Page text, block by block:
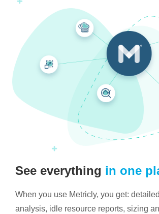
See everything in one
When you use Metricly, you get:
analysis, idle resource reports, sizing